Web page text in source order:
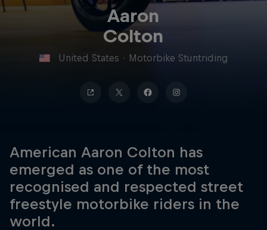
Aaron
Colton
United States · Motorbike Stuntriding
American Aaron Colton has
emerged as one of the most
recognised and respected street
freestyle motorbike riders in the
world.